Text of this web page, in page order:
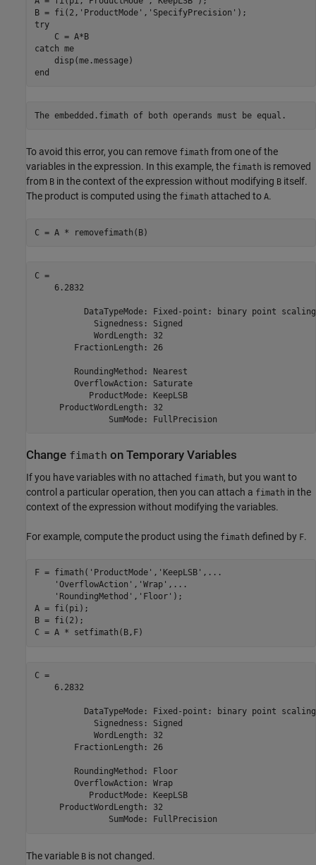
B = fi(2, 'ProductMode' , 'SpecifyPrecision'
try
    C = A*B
catch me
end
To avoid this error, you can remove fimath from one of the
variables in the expression. In this example, the fimath is removed
from B in the context of the expression without modifying B itself.
The product is computed using the fimath attached to A.
C = A * removefimath(B)
C =
    6.2832
          DataTypeMode: Fixed-point: binary point scaling
            Signedness: Signed
            WordLength: 32
        FractionLength: 26
        RoundingMethod: Nearest
        OverflowAction: Saturate
           ProductMode: KeepLSB
     ProductWordLength: 32
Change fimath on Temporary Variables
If you have variables with no attached fimath, but you want to
control a particular operation, then you can attach a fimath in the
context of the expression without modifying the variables.
For example, compute the product using the fimath defined by F.
F = fimath( 'ProductMode' , 'KeepLSB' , ...
'OverflowAction' , 'Wrap' , ...
'RoundingMethod' , 'Floor' );
A = fi(pi);
B = fi(2);
C = A * setfimath(B,F)
C =
    6.2832
          DataTypeMode: Fixed-point: binary point scaling
            Signedness: Signed
            WordLength: 32
        FractionLength: 26
        RoundingMethod: Floor
        OverflowAction: Wrap
           ProductMode: KeepLSB
     ProductWordLength: 32
The variable B is not changed.